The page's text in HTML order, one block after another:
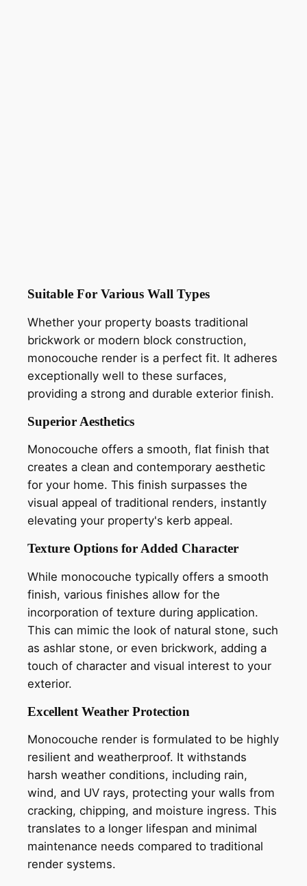
Suitable For Various Wall Types
Whether your property boasts traditional
brickwork or modern block construction,
monocouche render is a perfect fit. It adheres
exceptionally well to these surfaces,
providing a strong and durable exterior finish.
Superior Aesthetics
Monocouche offers a smooth, flat finish that
creates a clean and contemporary aesthetic
for your home. This finish surpasses the
visual appeal of traditional renders, instantly
elevating your property's kerb appeal.
Texture Options for Added Character
While monocouche typically offers a smooth
finish, various finishes allow for the
incorporation of texture during application.
This can mimic the look of natural stone, such
as ashlar stone, or even brickwork, adding a
touch of character and visual interest to your
exterior.
Excellent Weather Protection
Monocouche render is formulated to be highly
resilient and weatherproof. It withstands
harsh weather conditions, including rain,
wind, and UV rays, protecting your walls from
cracking, chipping, and moisture ingress. This
translates to a longer lifespan and minimal
maintenance needs compared to traditional
render systems.